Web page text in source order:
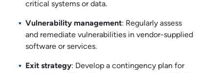
critical systems or data.
Vulnerability management: Regularly assess
and remediate vulnerabilities in vendor-supplied
software or services.
Exit strategy: Develop a contingency plan for